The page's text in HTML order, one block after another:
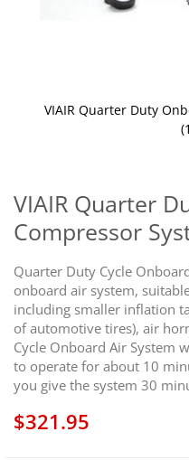
VIAIR Quarter
Compressor
Quarter Duty Cycle
onboard air system,
including smaller inflation
of automotive tires), air
Cycle Onboard Air System
to operate for about 10
you give the system 30
$321.95
VIAIR Quarter Duty
the
beginning
of
images
gallery